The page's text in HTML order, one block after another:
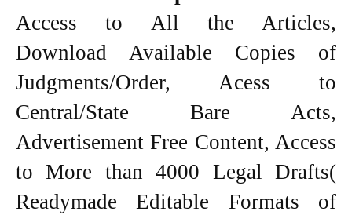
Access to All the Articles,
Download Available Copies of
Judgments/Order, Acess to
Central/State Bare Acts,
Advertisement Free Content, Access
to More than 4000 Legal Drafts(
Readymade Editable Formats of